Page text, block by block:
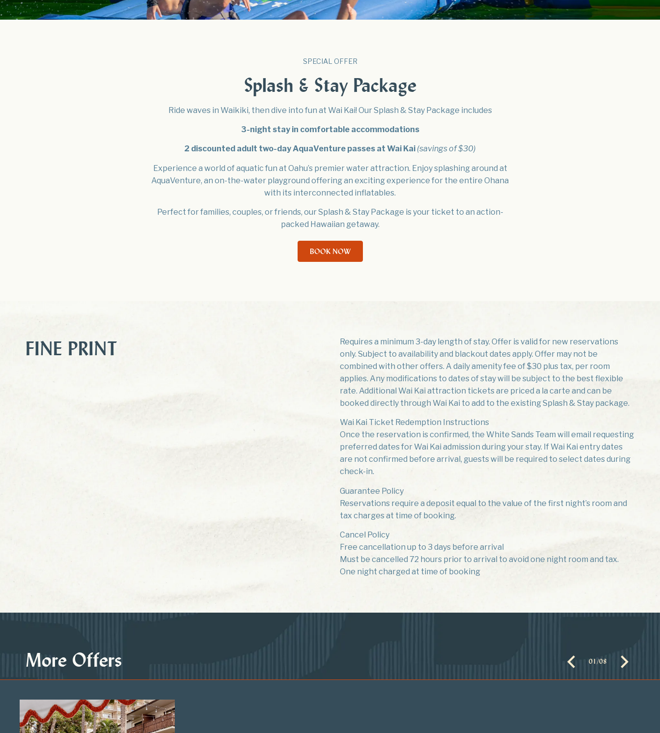
EVENTS
VIRTUAL TOUR GALLERY
SPECIAL OFFER
Splash & Stay Package
Ride waves in Waikiki, then dive into fun at Wai Kai! Our Splash & Stay Package includes
3-night stay in comfortable accommodations
2 discounted adult two-day AquaVenture passes at Wai Kai (savings of $30)
Experience a world of aquatic fun at Oahu’s premier water attraction. Enjoy splashing around at
AquaVenture, an on-the-water playground offering an exciting experience for the entire Ohana
with its interconnected inflatables.
Perfect for families, couples, or friends, our Splash & Stay Package is your ticket to an action-
packed Hawaiian getaway.
BOOK NOW
FINE PRINT
Requires a minimum 3-day length of stay. Offer is valid for new reservations
only. Subject to availability and blackout dates apply. Offer may not be
combined with other offers. A daily amenity fee of $30 plus tax, per room
applies. Any modifications to dates of stay will be subject to the best flexible
rate. Additional Wai Kai attraction tickets are priced a la carte and can be
booked directly through Wai Kai to add to the existing Splash & Stay package.
Wai Kai Ticket Redemption Instructions
Once the reservation is confirmed, the White Sands Team will email requesting
preferred dates for Wai Kai admission during your stay. If Wai Kai entry dates
are not confirmed before arrival, guests will be required to select dates during
check-in.
Guarantee Policy
Reservations require a deposit equal to the value of the first night’s room and
tax charges at time of booking.
Cancel Policy
Free cancellation up to 3 days before arrival
Must be cancelled 72 hours prior to arrival to avoid one night room and tax.
One night charged at time of booking
More Offers 01/08